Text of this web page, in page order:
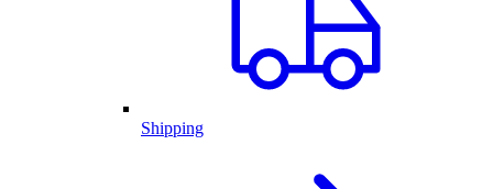
Shipping